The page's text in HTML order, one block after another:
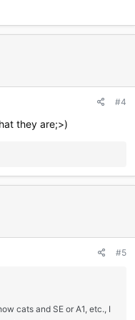
#4
they are;>)
#5
cats and SE or A1, etc., I